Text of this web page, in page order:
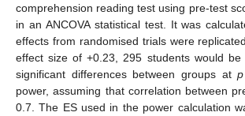
comprehension reading test using pre-test
in an ANCOVA statistical test. It was
effects from randomised trials were
effect size of +0.23, 295 students would
significant differences between groups atp
power, assuming that correlation between
0.7. The ES used in the power calculation